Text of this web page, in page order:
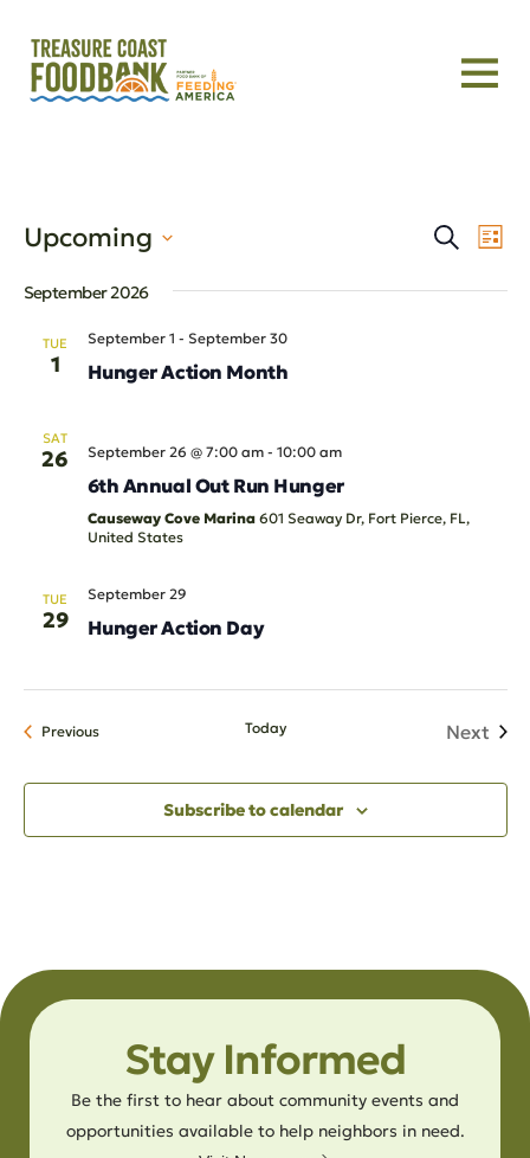
Search
List
Upcoming
date.
September 2026
TUE
1
September 1 - September 30
Hunger Action Month
SAT
26 September 26 @ 7:00 am- 10:00 am
6th Annual Out Run Hunger
Causeway Cove Marina 601 Seaway Dr, Fort Pierce, FL,
United States
TUE
29
September 29
Hunger Action Day
PreviousEvents Today
Next
Subscribe to calendar
Stay Informed
Be the first to hear about community events and
opportunities available to help neighbors in need.